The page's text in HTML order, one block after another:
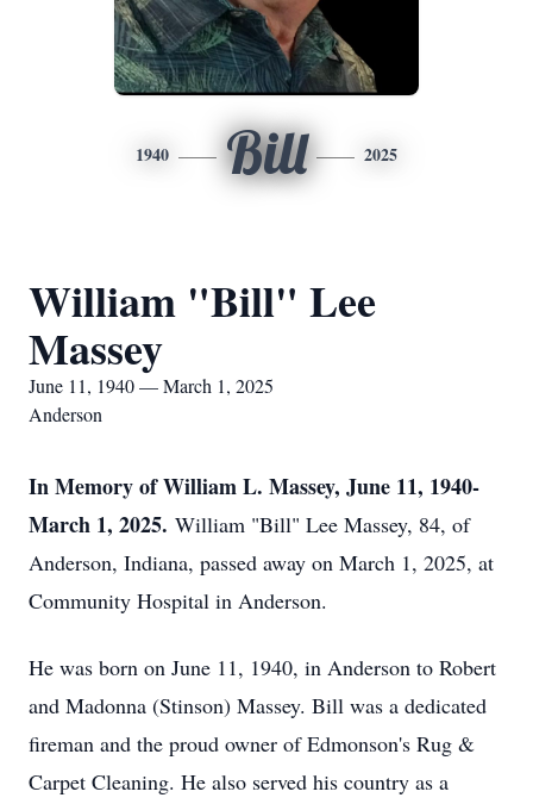
1940 Bill 2025
William "Bill" Lee
Massey
June 11, 1940 — March 1, 2025
Anderson
In Memory of William L. Massey, June 11, 1940-
March 1, 2025. William "Bill" Lee Massey, 84, of
Anderson, Indiana, passed away on March 1, 2025, at
Community Hospital in Anderson.
He was born on June 11, 1940, in Anderson to Robert
and Madonna (Stinson) Massey. Bill was a dedicated
fireman and the proud owner of Edmonson's Rug &
Carpet Cleaning. He also served his country as a